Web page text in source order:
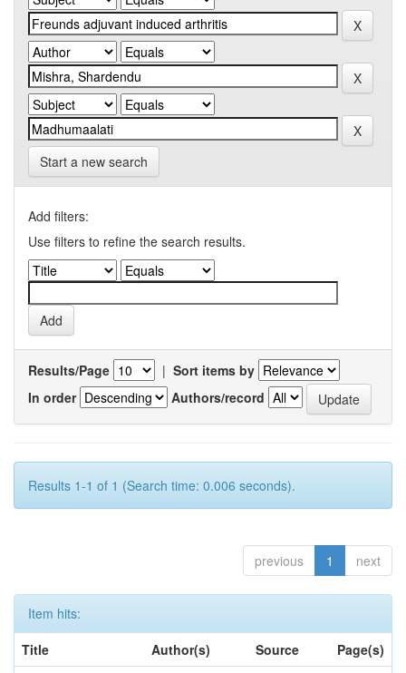
Start a new search
Add filters:
Use filters to refine the search results.
Results/Page | Sort items by
In order
Authors/record
Results 1-1 of 1 (Search time: 0.006 seconds).
previous 1 next
Item hits:
Title
Author(s) Source
Page(s)